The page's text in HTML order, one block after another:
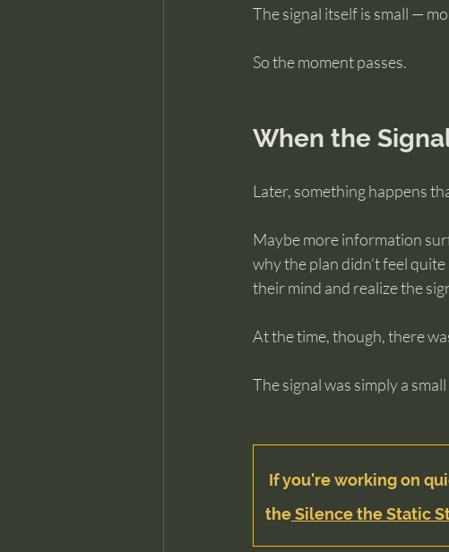
The signal itself is small —
So the moment passes.
When the
Later, something happens
Maybe more information
why the plan didn’t feel
their mind and realize the
At the time, though, there
The signal was simply a
If you're working on
the Silence the Static